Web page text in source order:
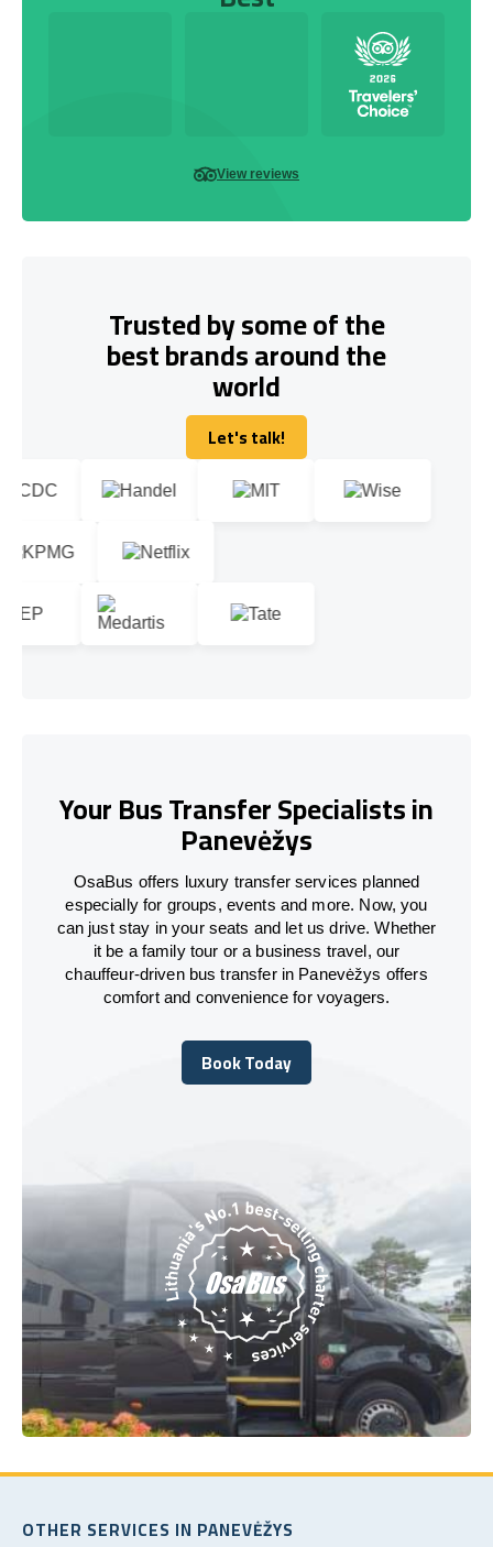
View reviews
Trusted by some of the
best brands around the
world
Let's talk!
Let's talk!
Your Bus Transfer Specialists in
Panevėžys
OsaBus offers luxury transfer services planned
especially for groups, events and more. Now, you
can just stay in your seats and let us drive. Whether
it be a family tour or a business travel, our
chauffeur-driven bus transfer in Panevėžys offers
comfort and convenience for voyagers.
Book Today
Book Today
OTHER SERVICES IN PANEVĖŽYS